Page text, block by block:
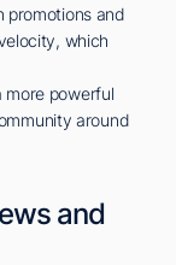
promotions and
which
more powerful
around
and